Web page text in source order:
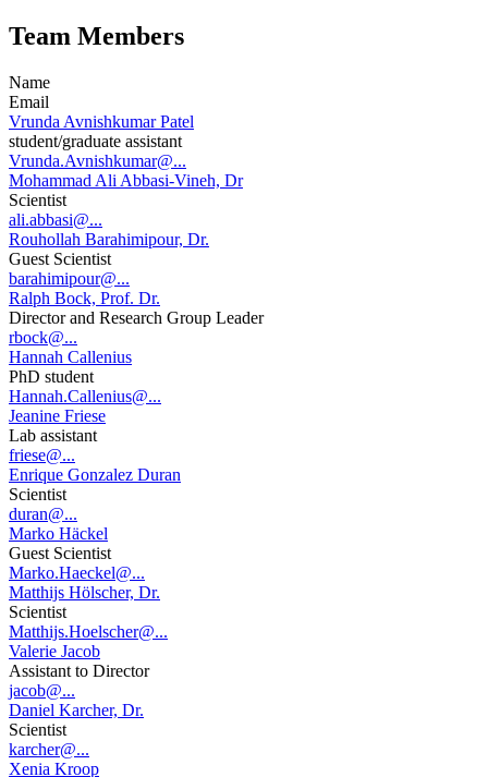
Team Members
Name
Email
Vrunda Avnishkumar Patel
student/graduate assistant
Vrunda.Avnishkumar@...
Mohammad Ali Abbasi-Vineh, Dr
Scientist
ali.abbasi@...
Rouhollah Barahimipour, Dr.
Guest Scientist
barahimipour@...
Ralph Bock, Prof. Dr.
Director and Research Group Leader
rbock@...
Hannah Callenius
PhD student
Hannah.Callenius@...
Jeanine Friese
Lab assistant
friese@...
Enrique Gonzalez Duran
Scientist
duran@...
Marko Häckel
Guest Scientist
Marko.Haeckel@...
Matthijs Hölscher, Dr.
Scientist
Matthijs.Hoelscher@...
Valerie Jacob
Assistant to Director
jacob@...
Daniel Karcher, Dr.
Scientist
karcher@...
Xenia Kroop